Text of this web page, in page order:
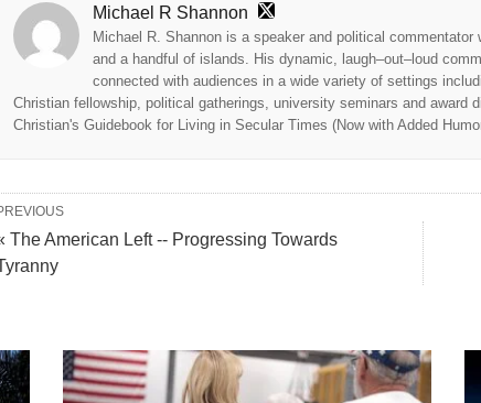
Michael R Shannon
Michael R. Shannon is a speaker and political
and a handful of islands. His dynamic, laugh–out–loud
connected with audiences in a wide variety of settings
Christian fellowship, political gatherings, university seminars and award
Christian's Guidebook for Living in Secular Times (Now with Added
The American Left -- Progressing Towards